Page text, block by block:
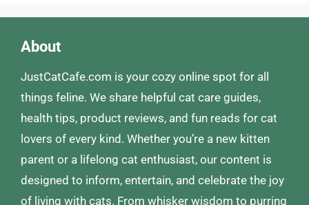
About
JustCatCafe.com is your cozy online spot for all
things feline. We share helpful cat care guides,
health tips, product reviews, and fun reads for cat
lovers of every kind. Whether you’re a new kitten
parent or a lifelong cat enthusiast, our content is
designed to inform, entertain, and celebrate the joy
of living with cats. From whisker wisdom to purring